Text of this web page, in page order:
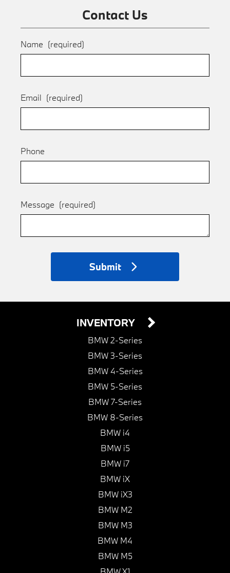
Contact Us
Name (required)
Email (required)
Phone
Message (required)
Submit
INVENTORY
BMW 2-Series
BMW 3-Series
BMW 4-Series
BMW 5-Series
BMW 7-Series
BMW 8-Series
BMW i4
BMW i5
BMW i7
BMW iX
BMW iX3
BMW M2
BMW M3
BMW M4
BMW M5